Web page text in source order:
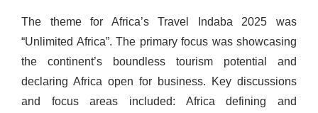
The theme for Africa’s Travel Indaba 2025 was
“Unlimited Africa”. The primary focus was showcasing
the continent’s boundless tourism potential and
declaring Africa open for business. Key discussions
and focus areas included: Africa defining and